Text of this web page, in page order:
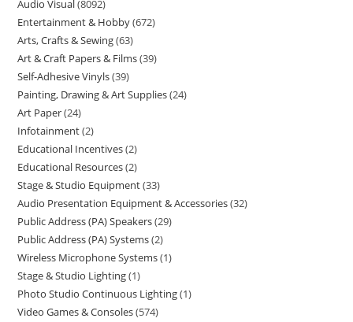
Audio Visual 8092
Entertainment & Hobby 672
Arts, Crafts & Sewing 63
Art & Craft Papers & Films 39
Self-Adhesive Vinyls 39
Painting, Drawing & Art Supplies 24
Art Paper 24
Infotainment 2
Educational Incentives 2
Educational Resources 2
Stage & Studio Equipment 33
Audio Presentation Equipment & Accessories 32
Public Address (PA) Speakers 29
Public Address (PA) Systems 2
Wireless Microphone Systems 1
Stage & Studio Lighting 1
Photo Studio Continuous Lighting 1
Video Games & Consoles 574